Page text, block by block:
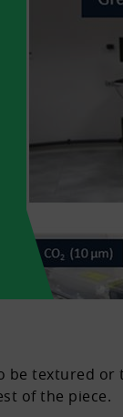
be textured
of the piece.